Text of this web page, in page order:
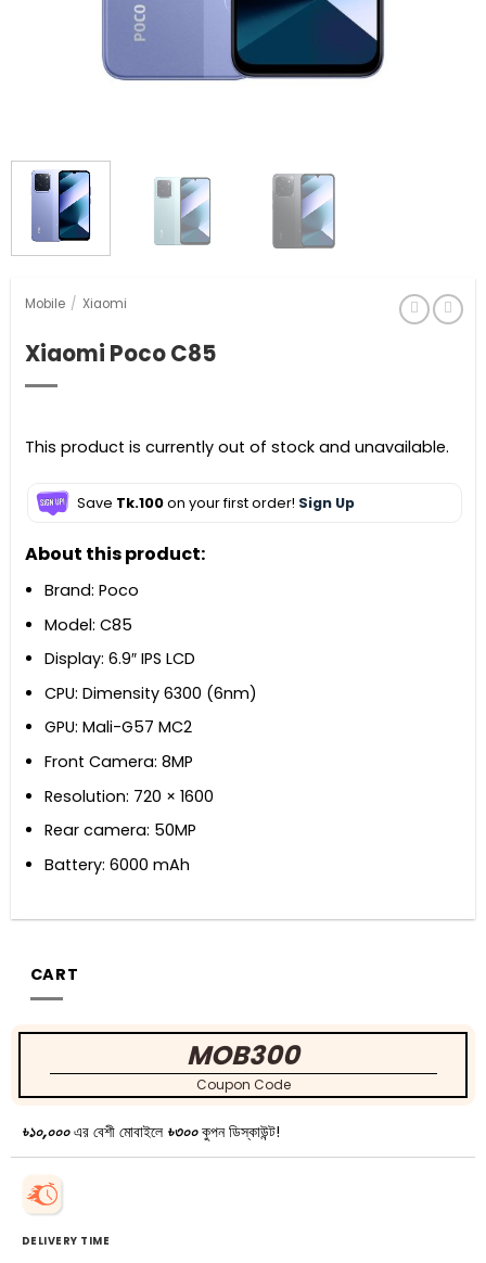
Mobile / Xiaomi
Xiaomi Poco C85
This product is currently out of stock and unavailable.
Save Tk.100on your first order! Sign Up
About this product:
Brand: Poco
Model: C85
Display: 6.9″ IPS LCD
CPU: Dimensity 6300 (6nm)
GPU: Mali-G57 MC2
Front Camera: 8MP
Resolution: 720 × 1600
Rear camera: 50MP
Battery: 6000 mAh
CART
MOB300
Coupon Code
৳১০,০০০এর বেশী মোবাইলে ৳৩০০কুপন ডিস্কাউন্ট!
DELIVERY TIME